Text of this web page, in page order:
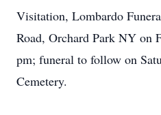
Visitation, Lombardo
Road, Orchard Park NY on
pm; funeral to follow on
Cemetery.